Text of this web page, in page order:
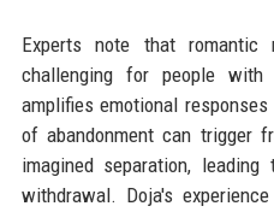
Experts note that romantic
challenging for people with
amplifies emotional
of abandonment can trigger
imagined separation,
withdrawal. Doja's